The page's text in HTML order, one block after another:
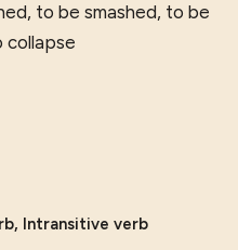
to be smashed, to be
collapse
Intransitive verb